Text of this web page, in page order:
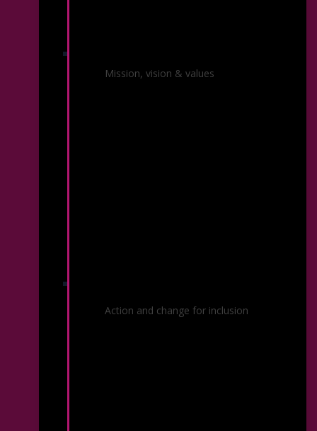
About the Symphony
Mission, vision & values
Action and change for inclusion